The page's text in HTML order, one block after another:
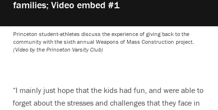
families; Video embed #1
Princeton student-athletes discuss the experience of giving back to the
community with the sixth annual Weapons of Mass Construction project.
(Video by the Princeton Varsity Club)
“I mainly just hope that the kids had fun, and were able to
forget about the stresses and challenges that they face in